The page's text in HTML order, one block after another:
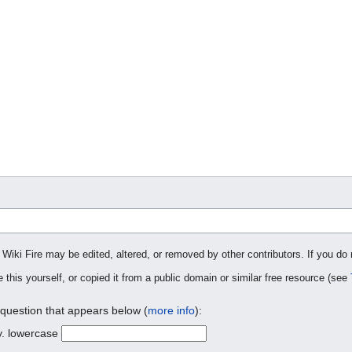
Fire may be edited, altered, or removed by other contributors. If you
this yourself, or copied it from a public domain or similar free resource (see
that appears below (more info):
lowercase